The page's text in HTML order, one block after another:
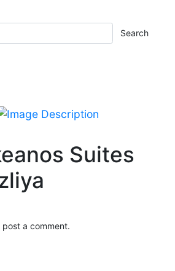
Search
Suites
post a comment.